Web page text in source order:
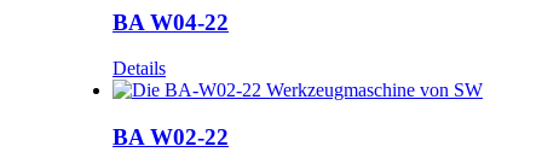
BA W04-22
Details
BA W02-22